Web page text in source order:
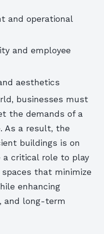
and operational
and employee
aesthetics
businesses must
the demands of a
As a result, the
buildings is on
a critical role to play
that minimize
enhancing
and long-term